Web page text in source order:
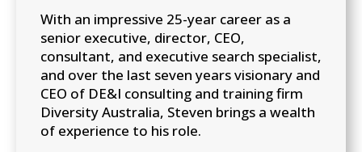
With an impressive 25-year career as a
senior executive, director, CEO,
consultant, and executive search specialist,
and over the last seven years visionary and
CEO of DE&I consulting and training firm
Diversity Australia, Steven brings a wealth
of experience to his role.